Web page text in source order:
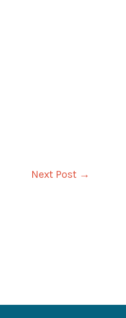
Next Post →